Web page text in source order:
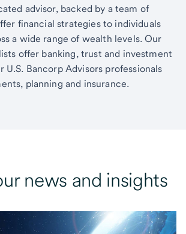
advisor, backed by a team of
financial strategies to individuals
a wide range of wealth levels. Our
offer banking, trust and investment
U.S. Bancorp Advisors professionals
planning and insurance.
news and insights